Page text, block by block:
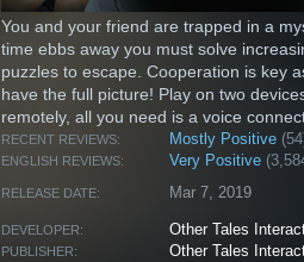
You and your friend are trapped in a
time ebbs away you must solve
puzzles to escape. Cooperation is key
have the full picture! Play on two
remotely, all you need is a voice
RECENT REVIEWS: Mostly Positive
ENGLISH REVIEWS: Very Positive
RELEASE DATE: Mar 7, 2019
DEVELOPER: Other Tales
PUBLISHER: Other Tales